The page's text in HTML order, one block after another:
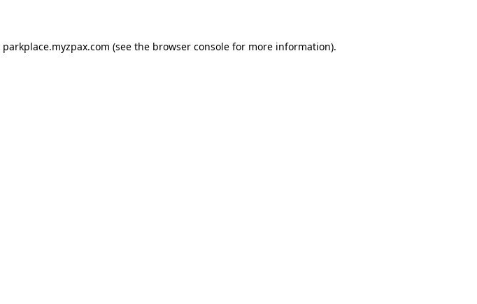
parkplace.myzpax.com (see the browser consolefor more information).